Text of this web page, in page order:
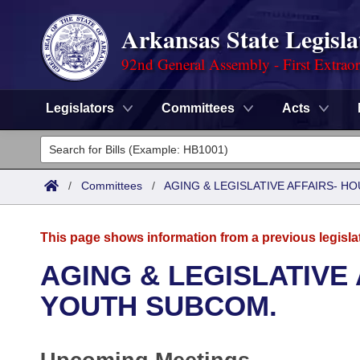
Arkansas State
92nd General Assembly - First
Legislators Committees Acts
Legislators
List All
District Finder
Committees
House
Advanced Search
Search by Range
Calendars
/ Committees / AGING & LEGISLATIVE AFFAIRS-
This page shows information from a previous
AGING &
YOUTH SUBCOM.